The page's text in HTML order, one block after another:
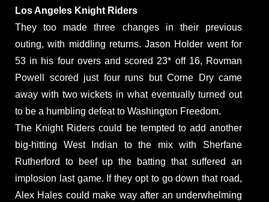
Los Angeles Knight Riders
They too made three changes in their previous
outing, with middling returns. Jason Holder went for
53 in his four overs and scored 23* off 16, Rovman
Powell scored just four runs but Corne Dry came
away with two wickets in what eventually turned out
to be a humbling defeat to Washington Freedom.
The Knight Riders could be tempted to add another
big-hitting West Indian to the mix with Sherfane
Rutherford to beef up the batting that suffered an
implosion last game. If they opt to go down that road,
Alex Hales could make way after an underwhelming